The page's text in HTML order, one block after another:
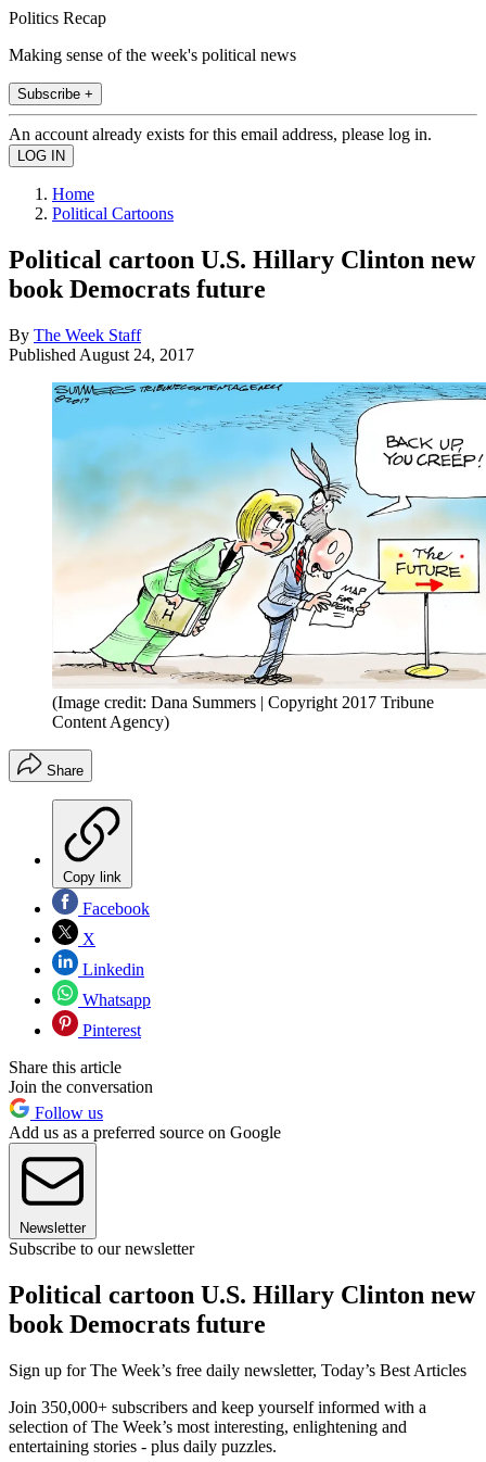
Politics Recap
Making sense of the week's political news
Subscribe +
An account already exists for this email address, please log in.
Home
Political Cartoons
Political cartoon U.S. Hillary Clinton new
book Democrats future
By The Week Staff
Published August 24, 2017
(Image credit: Dana Summers | Copyright 2017 Tribune
Content Agency)
Share
Copy link
Facebook
X
Linkedin
Whatsapp
Pinterest
Share this article
Join the conversation
Follow us
Add us as a preferred source on Google
Newsletter
Subscribe to our newsletter
Political cartoon U.S. Hillary Clinton new
book Democrats future
Sign up for The Week’s free daily newsletter, Today’s Best Articles
Join 350,000+ subscribers and keep yourself informed with a
selection of The Week’s most interesting, enlightening and
entertaining stories - plus daily puzzles.